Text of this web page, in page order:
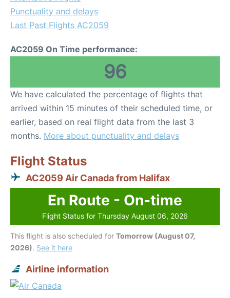
Punctuality and delays
Last Past Flights AC2059
AC2059 On Time performance:
96
We have calculated the percentage of flights that
arrived within 15 minutes of their scheduled time, or
earlier, based on real flight data from the last 3
months. More about punctuality and delays
Flight Status
AC2059 Air Canada from Halifax
En Route - On-time
Flight Status for Thursday August 06, 2026
This flight is also scheduled for Tomorrow (August 07,
2026). See it here
Airline information